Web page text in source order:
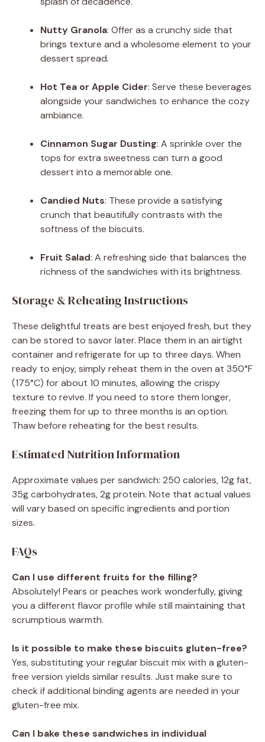
Nutty Granola: Offer as a crunchy side that
brings texture and a wholesome element to your
dessert spread.
Hot Tea or Apple Cider: Serve these beverages
alongside your sandwiches to enhance the cozy
ambiance.
Cinnamon Sugar Dusting: A sprinkle over the
tops for extra sweetness can turn a good
dessert into a memorable one.
Candied Nuts: These provide a satisfying
crunch that beautifully contrasts with the
softness of the biscuits.
Fruit Salad: A refreshing side that balances the
richness of the sandwiches with its brightness.
Storage & Reheating Instructions
These delightful treats are best enjoyed fresh, but they
can be stored to savor later. Place them in an airtight
container and refrigerate for up to three days. When
ready to enjoy, simply reheat them in the oven at 350°F
(175°C) for about 10 minutes, allowing the crispy
texture to revive. If you need to store them longer,
freezing them for up to three months is an option.
Thaw before reheating for the best results.
Estimated Nutrition Information
Approximate values per sandwich: 250 calories, 12g fat,
35g carbohydrates, 2g protein. Note that actual values
will vary based on specific ingredients and portion
sizes.
FAQs
Can I use different fruits for the filling?
Absolutely! Pears or peaches work wonderfully, giving
you a different flavor profile while still maintaining that
scrumptious warmth.
Is it possible to make these biscuits gluten-free?
Yes, substituting your regular biscuit mix with a gluten-
free version yields similar results. Just make sure to
check if additional binding agents are needed in your
gluten-free mix.
Can I bake these sandwiches in individual